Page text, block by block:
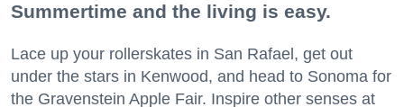
Summertime and the living is easy.
Lace up your rollerskates in San Rafael, get out
under the stars in Kenwood, and head to Sonoma for
the Gravenstein Apple Fair. Inspire other senses at